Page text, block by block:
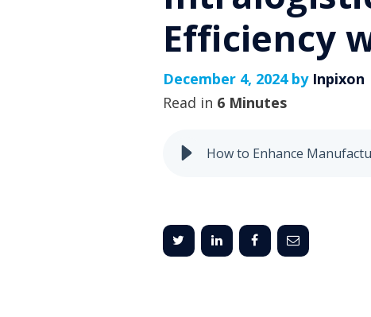
Efficiency
December 4, 2024 by Inpixon
Read in 6 Minutes